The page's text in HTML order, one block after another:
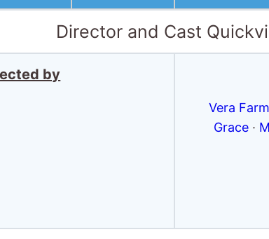
Director and Cast
by
Vera
Grace ·